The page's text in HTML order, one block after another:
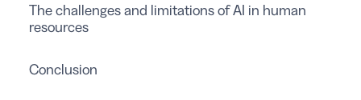
The challenges and limitations of AI in human
resources
Conclusion